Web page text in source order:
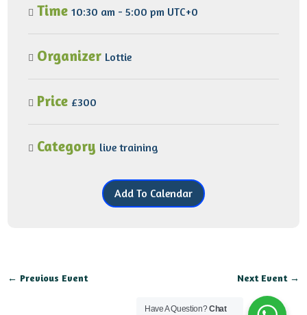
Time10:30 am - 5:00 pm UTC+0
Organizer Lottie
Price £300
Category live training
Add To Calendar
← Previous Event Next Event→
Have A Question?Chat